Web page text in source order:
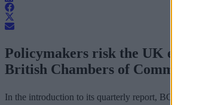
Policymakers risk the UK
British Chambers of Commerce has
In the introduction to its quarterly report, BCC chief